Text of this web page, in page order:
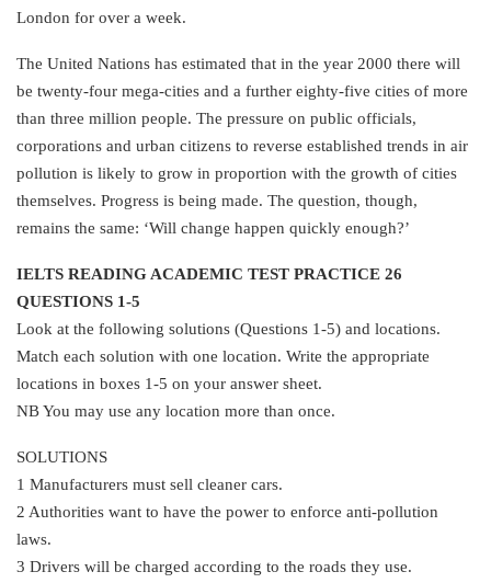
London for over a week.
The United Nations has estimated that in the year 2000 there will
be twenty-four mega-cities and a further eighty-five cities of more
than three million people. The pressure on public officials,
corporations and urban citizens to reverse established trends in air
pollution is likely to grow in proportion with the growth of cities
themselves. Progress is being made. The question, though,
remains the same: ‘Will change happen quickly enough?’
IELTS READING ACADEMIC TEST PRACTICE 26
QUESTIONS 1-5
Look at the following solutions (Questions 1-5) and locations.
Match each solution with one location. Write the appropriate
locations in boxes 1-5 on your answer sheet.
NB You may use any location more than once.
SOLUTIONS
1 Manufacturers must sell cleaner cars.
2 Authorities want to have the power to enforce anti-pollution
laws.
3 Drivers will be charged according to the roads they use.